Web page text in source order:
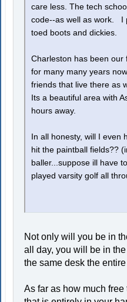
care less. The tech
code--as well as work. I
toed boots and dickies.
Charleston has been our
for many many years
friends that live there as
Its a beautiful area with
hours away.
In all honesty, will I even
hit the paintball fields??
baller...suppose ill have
played varsity golf all
Not only will you be in
all day, you will be in
the same desk the
As far as how much